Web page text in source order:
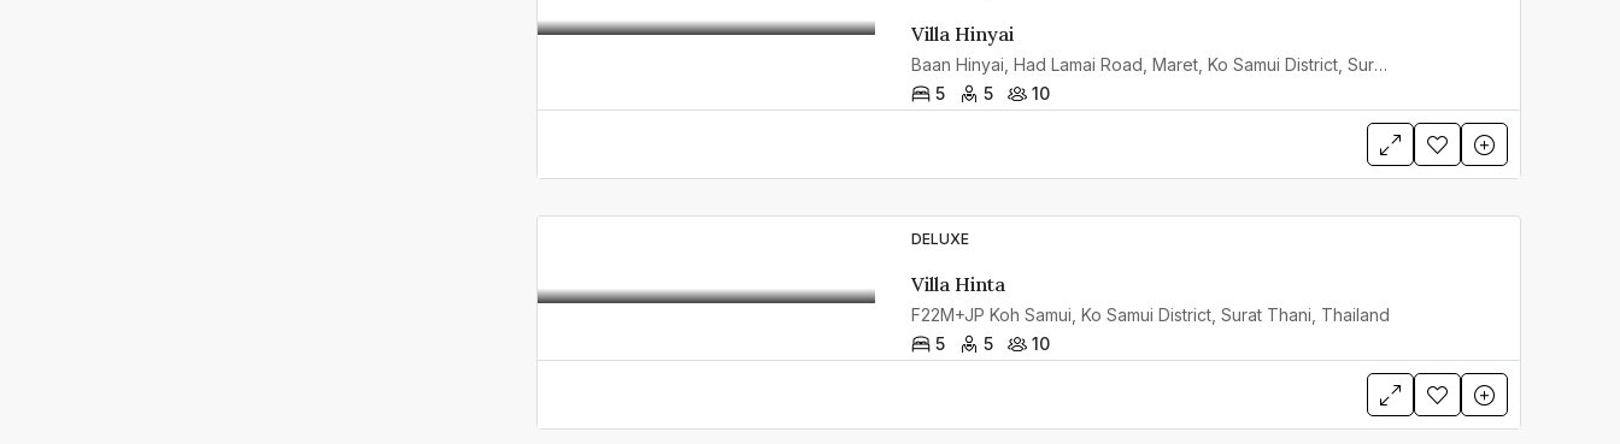
Villa Hinyai
Baan Hinyai, Had Lamai Road, Maret, Ko Samui District, Surat Thani, Thailand
5
5 10
DELUXE
Villa Hinta
F22M+JP Koh Samui, Ko Samui District, Surat Thani, Thailand
5
5 10